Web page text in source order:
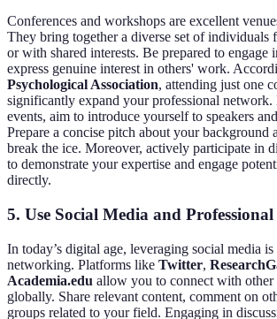
Conferences and workshops are excellent
They bring together a diverse set of individuals
or with shared interests. Be prepared to engage
express genuine interest in others' work.
Psychological Association, attending just one
significantly expand your professional network.
events, aim to introduce yourself to speakers
Prepare a concise pitch about your background
break the ice. Moreover, actively participate in
to demonstrate your expertise and engage
directly.
5. Use Social Media and
In today’s digital age, leveraging social media
networking. Platforms like Twitter,
Academia.edu allow you to connect with other
globally. Share relevant content, comment on
groups related to your field. Engaging in